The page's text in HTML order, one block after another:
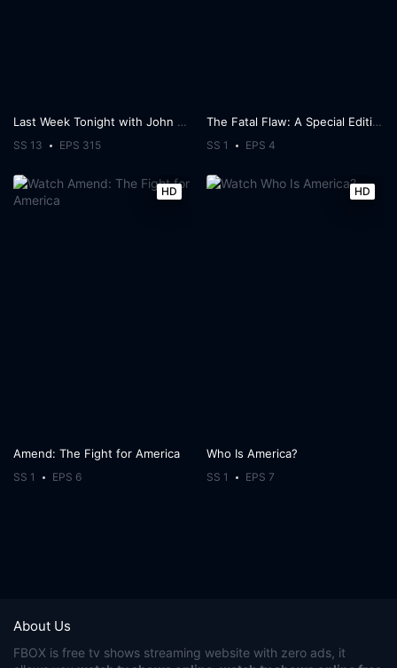
Last Week Tonight with John Oliver
SS 13 EPS 315
The Fatal Flaw: A Special Edition of 20/20
SS 1 EPS 4
HD
Amend: The Fight for America
SS 1 EPS 6
HD
Who Is America?
SS 1 EPS 7
About Us
FBOX is free tv shows streaming website with zero ads, it